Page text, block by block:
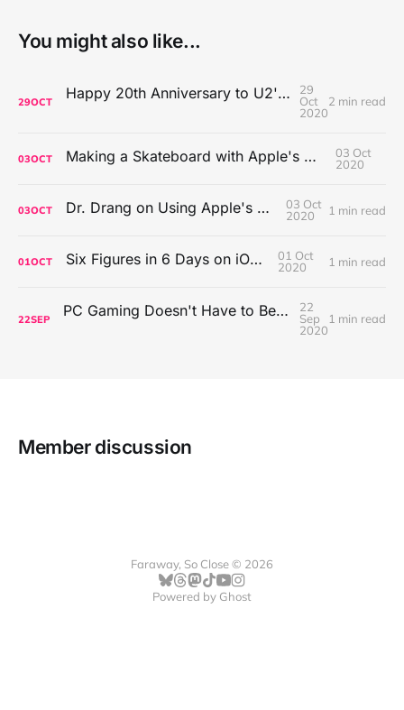
You might also like...
29OCT Happy 20th Anniversary to U2's All That You Can't Leave Behind
29
Oct
2020
2 min read
03OCT Making a Skateboard with Apple's Mac Pro Wheels
03 Oct
2020
03OCT Dr. Drang on Using Apple's Notes App
03 Oct
2020
1 min read
01OCT Six Figures in 6 Days on iOS Icons
01 Oct
2020
1 min read
22SEP PC Gaming Doesn't Have to Be Expensive, But It Is Better Than macOS By a Mile
22
Sep
2020
1 min read
Member discussion
Faraway, So Close © 2026
Powered by Ghost